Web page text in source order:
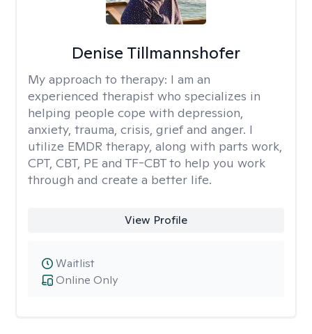
Denise Tillmannshofer
My approach to therapy: I am an
experienced therapist who specializes in
helping people cope with depression,
anxiety, trauma, crisis, grief and anger. I
utilize EMDR therapy, along with parts work,
CPT, CBT, PE and TF-CBT to help you work
through and create a better life.
View Profile
Online Only
Waitlist